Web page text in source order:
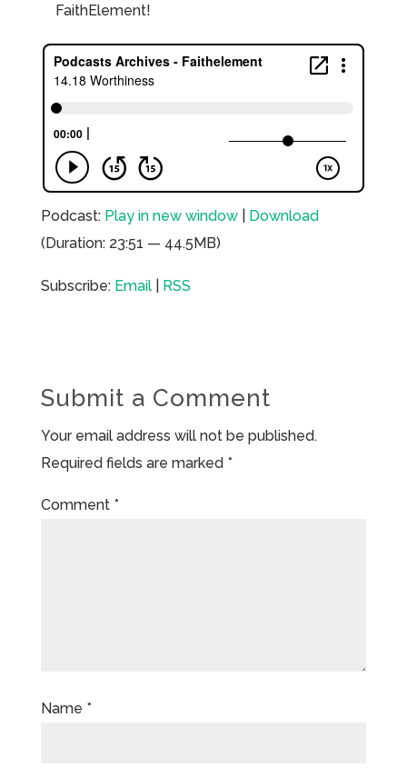
FaithElement!
Podcast: Play in new window| Download
(Duration: 23:51 — 44.5MB)
Subscribe: Email| RSS
Submit a Comment
Your email address will not be published.
Required fields are marked *
Comment *
Name *